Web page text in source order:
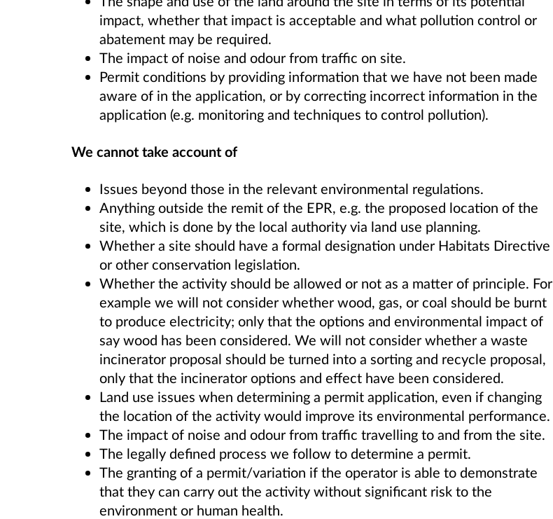
impact, whether that impact is acceptable and what pollution control or
abatement may be required.
The impact of noise and odour from traffic on site.
Permit conditions by providing information that we have not been made
aware of in the application, or by correcting incorrect information in the
application (e.g. monitoring and techniques to control pollution).
We cannot take account of
Issues beyond those in the relevant environmental regulations.
Anything outside the remit of the EPR, e.g. the proposed location of the
site, which is done by the local authority via land use planning.
Whether a site should have a formal designation under Habitats Directive
or other conservation legislation.
Whether the activity should be allowed or not as a matter of principle. For
example we will not consider whether wood, gas, or coal should be burnt
to produce electricity; only that the options and environmental impact of
say wood has been considered. We will not consider whether a waste
incinerator proposal should be turned into a sorting and recycle proposal,
only that the incinerator options and effect have been considered.
Land use issues when determining a permit application, even if changing
the location of the activity would improve its environmental performance.
The impact of noise and odour from traffic travelling to and from the site.
The legally defined process we follow to determine a permit.
The granting of a permit/variation if the operator is able to demonstrate
that they can carry out the activity without significant risk to the
environment or human health.